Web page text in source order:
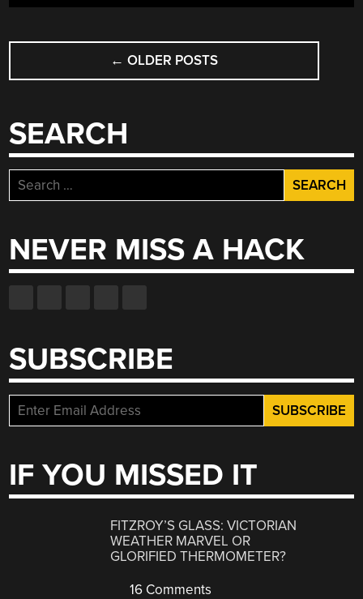
AND
POSTS
NAVIGATION
← OLDER POSTS
SEARCH
Search
for:
NEVER MISS A HACK
SUBSCRIBE
IF YOU MISSED IT
FITZROY’S GLASS: VICTORIAN
WEATHER MARVEL OR
GLORIFIED THERMOMETER?
16 Comments